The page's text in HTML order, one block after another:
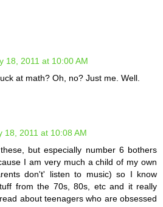
18, 2011 at 10:00 AM
at math? Oh, no? Just me. Well.
18, 2011 at 10:08 AM
but especially number 6 bothers
I am very much a child of my own
don't' listen to music) so I know
from the 70s, 80s, etc and it really
about teenagers who are obsessed